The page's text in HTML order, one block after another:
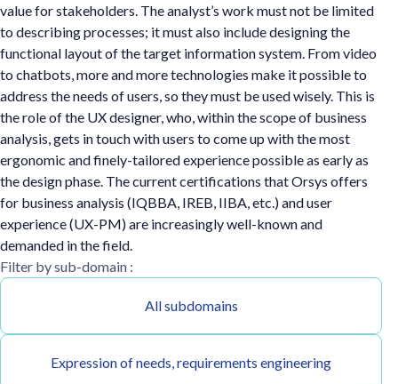
value for stakeholders. The analyst’s work must not be limited
to describing processes; it must also include designing the
functional layout of the target information system. From video
to chatbots, more and more technologies make it possible to
address the needs of users, so they must be used wisely. This is
the role of the UX designer, who, within the scope of business
analysis, gets in touch with users to come up with the most
ergonomic and finely-tailored experience possible as early as
the design phase. The current certifications that Orsys offers
for business analysis (IQBBA, IREB, IIBA, etc.) and user
experience (UX-PM) are increasingly well-known and
demanded in the field.
Filter by sub-domain :
All subdomains
Expression of needs, requirements engineering